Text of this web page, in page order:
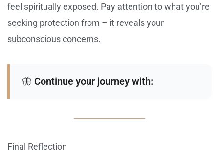
feel spiritually exposed. Pay attention to what you’re
seeking protection from – it reveals your
subconscious concerns.
🦋 Continue your journey with:
Final Reflection